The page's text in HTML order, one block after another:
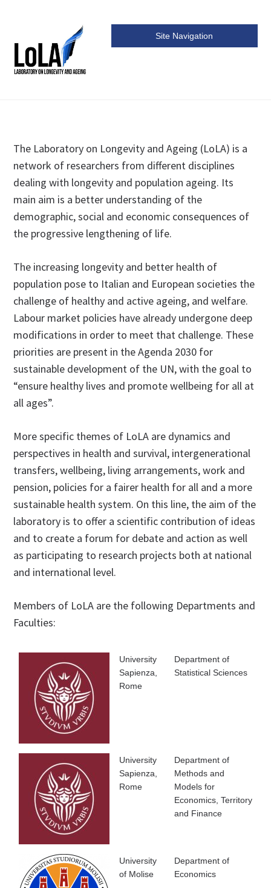
Site Navigation
The Laboratory on Longevity and Ageing (LoLA) is a
network of researchers from different disciplines
dealing with longevity and population ageing. Its
main aim is a better understanding of the
demographic, social and economic consequences of
the progressive lengthening of life.
The increasing longevity and better health of
population pose to Italian and European societies the
challenge of healthy and active ageing, and welfare.
Labour market policies have already undergone deep
modifications in order to meet that challenge. These
priorities are present in the Agenda 2030 for
sustainable development of the UN, with the goal to
“ensure healthy lives and promote wellbeing for all at
all ages”.
More specific themes of LoLA are dynamics and
perspectives in health and survival, intergenerational
transfers, wellbeing, living arrangements, work and
pension, policies for a fairer health for all and a more
sustainable health system. On this line, the aim of the
laboratory is to offer a scientific contribution of ideas
and to create a forum for debate and action as well
as participating to research projects both at national
and international level.
Members of LoLA are the following Departments and
Faculties:
University
Sapienza,
Rome
Department of
Statistical Sciences
University
Sapienza,
Rome
Department of
Methods and
Models for
Economics, Territory
and Finance
University
of Molise
Department of
Economics